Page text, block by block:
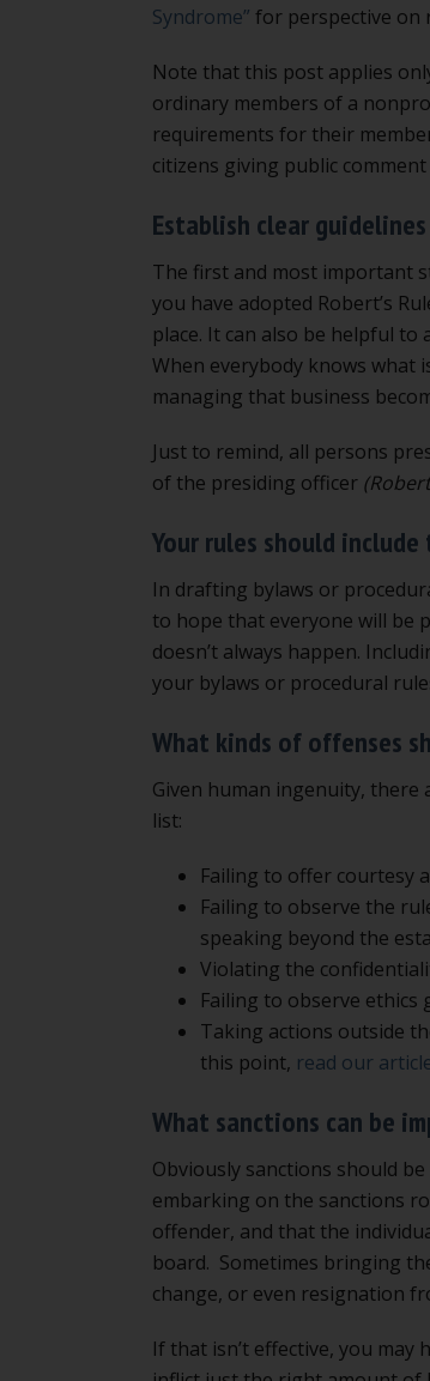
Syndrome” for perspective on
Note that this post applies
ordinary members of a
requirements for their
citizens giving public
Establish clear
The first and most important
you have adopted Robert’s
place. It can also be helpful
When everybody knows what
managing that business
Just to remind, all persons
of the presiding officer
Your rules should
In drafting bylaws or
to hope that everyone will be
doesn’t always happen.
your bylaws or procedural
What kinds of offenses
Given human ingenuity, there
list:
Failing to offer courtesy
Failing to observe the
speaking beyond the
Violating the
Failing to observe ethics
Taking actions outside
this point, read our
What sanctions can be
Obviously sanctions should
embarking on the sanctions
offender, and that the
board. Sometimes bringing
change, or even resignation
If that isn’t effective, you may